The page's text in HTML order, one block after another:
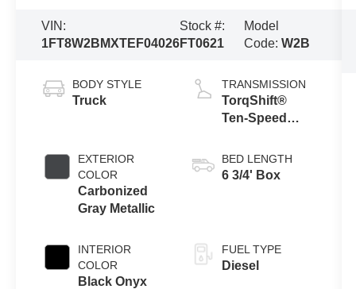
VIN:
1FT8W2BMXTEF04026
Stock #:
FT0621
Model
Code: W2B
BODY STYLE
Truck
EXTERIOR
COLOR
Carbonized
Gray Metallic
INTERIOR
COLOR
Black Onyx
TRANSMISSION
TorqShift®
Ten-Speed
Transmission
with Selectable
BED LENGTH
6 3/4' Box
FUEL TYPE
Diesel